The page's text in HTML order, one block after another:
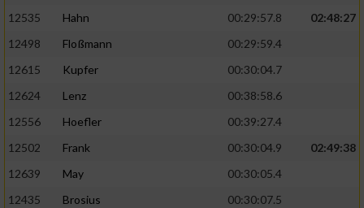
12535
Hahn 00:29:57.8
02:48:27
12498
Floßmann
00:29:59.4
12615
Kupfer
00:30:04.7
12624
Lenz
00:38:58.6
12556
Hoefler
00:39:27.4
12502
Frank 00:30:04.9
02:49:38
12639
May
00:30:05.4
12435
Brosius
00:30:07.5